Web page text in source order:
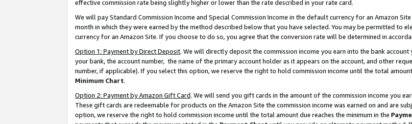
effective commission rate being slightly higher or lower than the rate described in your rate card.
We will pay Standard Commission Income and Special Commission Income in the default currency for an Amazon
month in which they were earned by the method described below that you have selected. You may be permitted to
currency for an Amazon Site. If you choose to do so, you agree that the conversion rate will be determined in
Option 1: Payment by Direct Deposit. We will directly deposit the commission income you earn into the bank
your bank, the account number, the name of the primary account holder as it appears on the account, and other
number, if applicable). If you select this option, we reserve the right to hold commission income until the total
Minimum Chart.
Option 2: Payment by Amazon Gift Card. We will send you gift cards in the amount of the commission income you
These gift cards are redeemable for products on the Amazon Site the commission income was earned on and are
option, we reserve the right to hold commission income until the total amount due reaches the minimum in the